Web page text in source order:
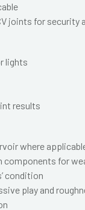
joints for security
lights
results
where
components for
condition
play and